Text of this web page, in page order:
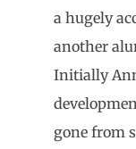
a hugely
another
Initially
gone from